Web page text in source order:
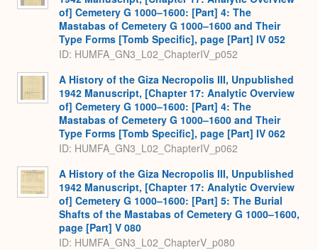
of] Cemetery G 1000–1600: [Part] 4: The
Mastabas of Cemetery G 1000–1600 and Their
Type Forms [Tomb Specific], page [Part] IV 052
ID: HUMFA_GN3_L02_ChapterIV_p052
A History of the Giza Necropolis III, Unpublished
1942 Manuscript, [Chapter 17: Analytic Overview
of] Cemetery G 1000–1600: [Part] 4: The
Mastabas of Cemetery G 1000–1600 and Their
Type Forms [Tomb Specific], page [Part] IV 062
ID: HUMFA_GN3_L02_ChapterIV_p062
A History of the Giza Necropolis III, Unpublished
1942 Manuscript, [Chapter 17: Analytic Overview
of] Cemetery G 1000–1600: [Part] 5: The Burial
Shafts of the Mastabas of Cemetery G 1000–1600,
page [Part] V 080
ID: HUMFA_GN3_L02_ChapterV_p080